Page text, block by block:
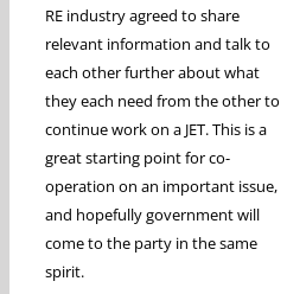
RE industry agreed to share
relevant information and talk to
each other further about what
they each need from the other to
continue work on a JET. This is a
great starting point for co-
operation on an important issue,
and hopefully government will
come to the party in the same
spirit.